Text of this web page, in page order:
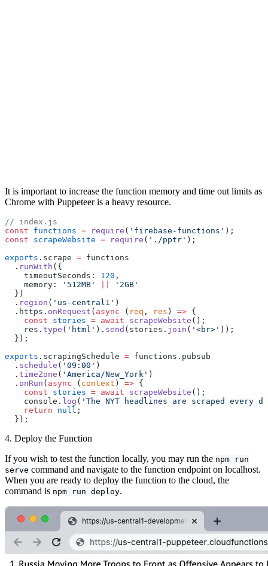
It is important to increase the function memory and time out limits as
Chrome with Puppeteer is a heavy resource.
// index.js
const functions = require ( 'firebase-functions' );
const scrapeWebsite = require ( './pptr' );
exports .scrape = functions
  .
runWith ({
    timeoutSeconds:
120 ,
    memory:
'512MB'
'2GB'
  })
  .
region ( 'us-central1' )
  .https.
onRequest ( async ( req , res ) => {
    const
stories = await scrapeWebsite ();
    res.
type ( 'html' ). send (stories. join ( '<br>' ));
  });
exports .scrapingSchedule = functions.pubsub
  .
schedule ( '09:00' )
  .
timeZone ( 'America/New_York' )
  .
onRun ( async ( context ) => {
    const
stories = await scrapeWebsite ();
    console.
log ( 'The NYT headlines are scraped every
    return
null ;
  });
4. Deploy the Function
If you wish to test the function locally, you may run the npm run
serve command and navigate to the function endpoint on localhost.
When you are ready to deploy the function to the cloud, the
command is npm run deploy.